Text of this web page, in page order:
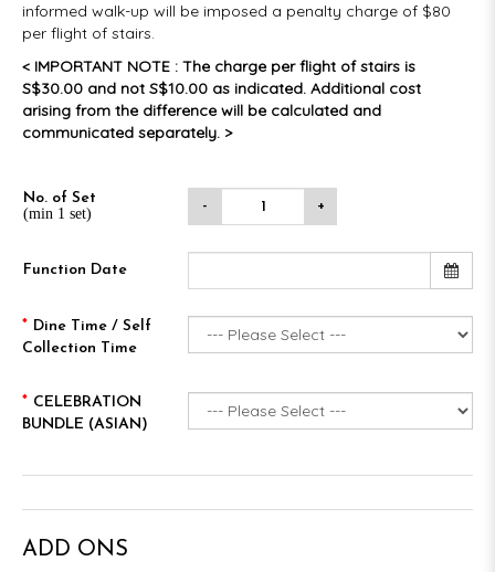
informed walk-up will be imposed a penalty charge of $80
per flight of stairs.
< IMPORTANT NOTE : The charge per flight of stairs is
S$30.00 and not S$10.00 as indicated. Additional cost
arising from the difference will be calculated and
communicated separately. >
No. of Set
(min 1 set)
- +
Function Date
Dine Time / Self
Collection Time
CELEBRATION
BUNDLE (ASIAN)
ADD ONS